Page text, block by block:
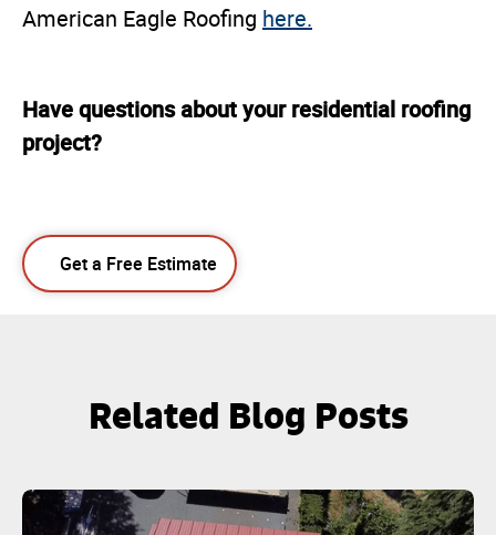
American Eagle Roofing here.
Have questions about your residential roofing
project?
Get a Free Estimate
Related Blog Posts